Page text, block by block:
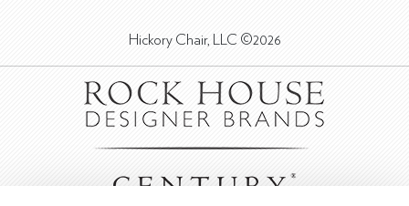
Hickory Chair, LLC ©2026